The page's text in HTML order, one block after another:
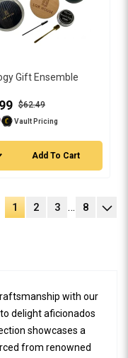
Gift Ensemble
$62.49
Vault Pricing
Add To Cart
1 2 3 … 8
with our
delight aficionados
showcases a
from renowned